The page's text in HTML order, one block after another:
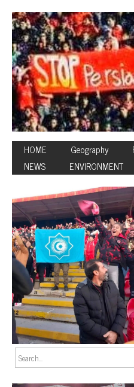
HOME Geography
NEWS
ENVIRONMENT